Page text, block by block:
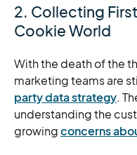
2. Collecting
Cookie World
With the death of the
marketing teams are
party data strategy.
understanding the
growingconcerns